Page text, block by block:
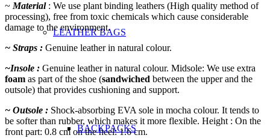
LEATHER BAGS
BACKPACKS
~ Material: We use plant binding leathers (High quality method of
processing), free from toxic chemicals which cause considerable
damage to the environment.
~ Straps : Genuine leather in natural colour.
~Insole : Genuine leather in natural colour. Midsole: We use extra
foam as part of the shoe (sandwiched between the upper and the
outsole) that provides cushioning and support.
~ Outsole : Shock-absorbing EVA sole in mocha colour. It tends to
be softer than rubber, which makes it more flexible. Height : On the
front part: 0.8 cm on the heel: 1.6 cm.